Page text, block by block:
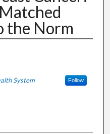
the Norm
System Follow